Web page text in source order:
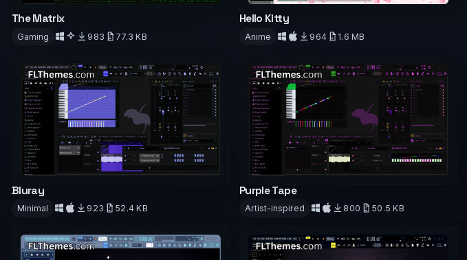
The Matrix
Gaming 983
77.3 KB
Hello Kitty
Anime 964 1.6 MB
Bluray
Minimal 923
52.4 KB
Purple Tape
Artist-inspired 800 50.5 KB